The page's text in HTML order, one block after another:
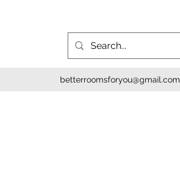
betterroomsforyou@gmail.com